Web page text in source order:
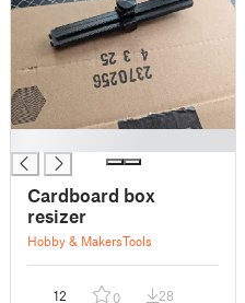
Cardboard box
resizer
Hobby & MakersTools
12 0 28